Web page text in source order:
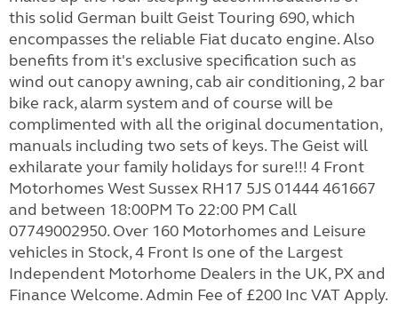
this solid German built Geist Touring 690, which
encompasses the reliable Fiat ducato engine. Also
benefits from it's exclusive specification such as
wind out canopy awning, cab air conditioning, 2 bar
bike rack, alarm system and of course will be
complimented with all the original documentation,
manuals including two sets of keys. The Geist will
exhilarate your family holidays for sure!!! 4 Front
Motorhomes West Sussex RH17 5JS 01444 461667
and between 18:00PM To 22:00 PM Call
07749002950. Over 160 Motorhomes and Leisure
vehicles in Stock, 4 Front Is one of the Largest
Independent Motorhome Dealers in the UK, PX and
Finance Welcome. Admin Fee of £200 Inc VAT Apply.